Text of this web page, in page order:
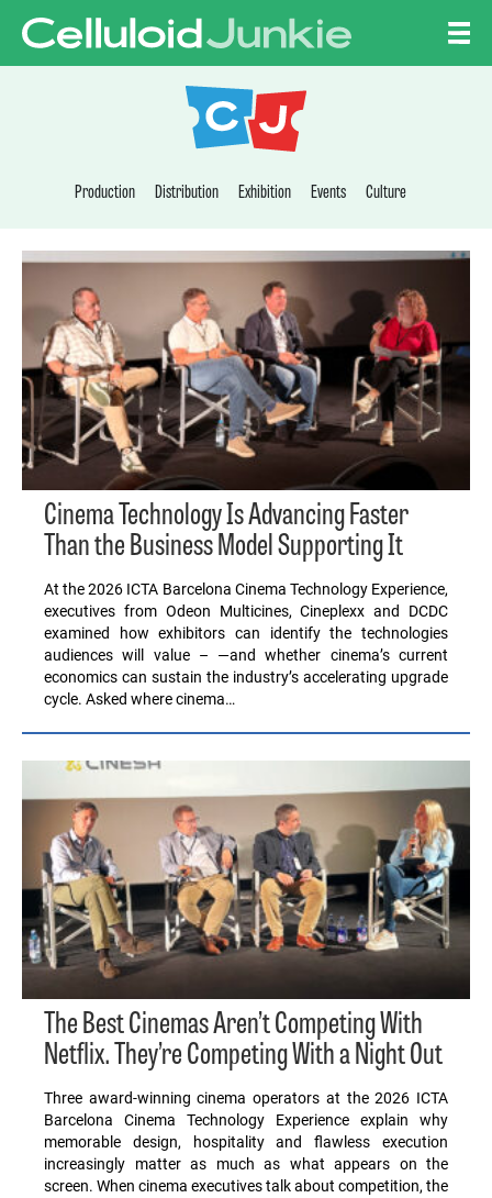
CELLULOID
Production Distribution Exhibition Events Culture
Cinema Technology Is Advancing Faster
Than the Business Model Supporting It
At the 2026 ICTA Barcelona Cinema Technology Experience,
executives from Odeon Multicines, Cineplexx and DCDC
examined how exhibitors can identify the technologies
audiences will value – —and whether cinema’s current
economics can sustain the industry’s accelerating upgrade
cycle. Asked where cinema…
The Best Cinemas Aren’t Competing With
Netflix. They’re Competing With a Night Out
Three award-winning cinema operators at the 2026 ICTA
Barcelona Cinema Technology Experience explain why
memorable design, hospitality and flawless execution
increasingly matter as much as what appears on the
screen. When cinema executives talk about competition, the